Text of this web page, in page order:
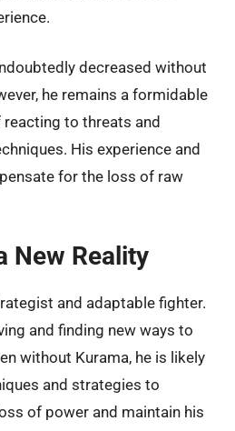
decreased without
he remains a formidable
to threats and
His experience and
for the loss of raw
New Reality
and adaptable fighter.
and finding new ways to
without Kurama, he is likely
and strategies to
of power and maintain his